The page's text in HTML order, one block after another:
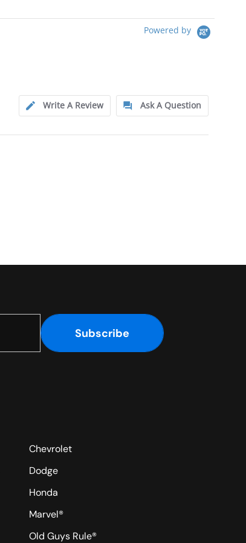
Powered by
Write A Review
Ask A Question
Subscribe
Chevrolet
Dodge
Honda
Marvel®
Old Guys Rule®